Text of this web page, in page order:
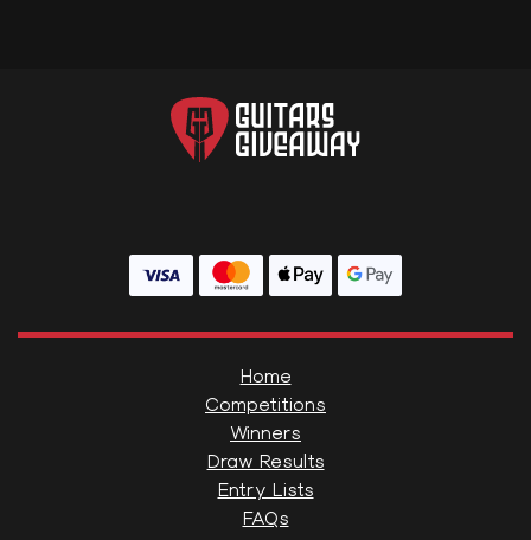
Home
Competitions
Winners
Draw Results
Entry Lists
FAQs